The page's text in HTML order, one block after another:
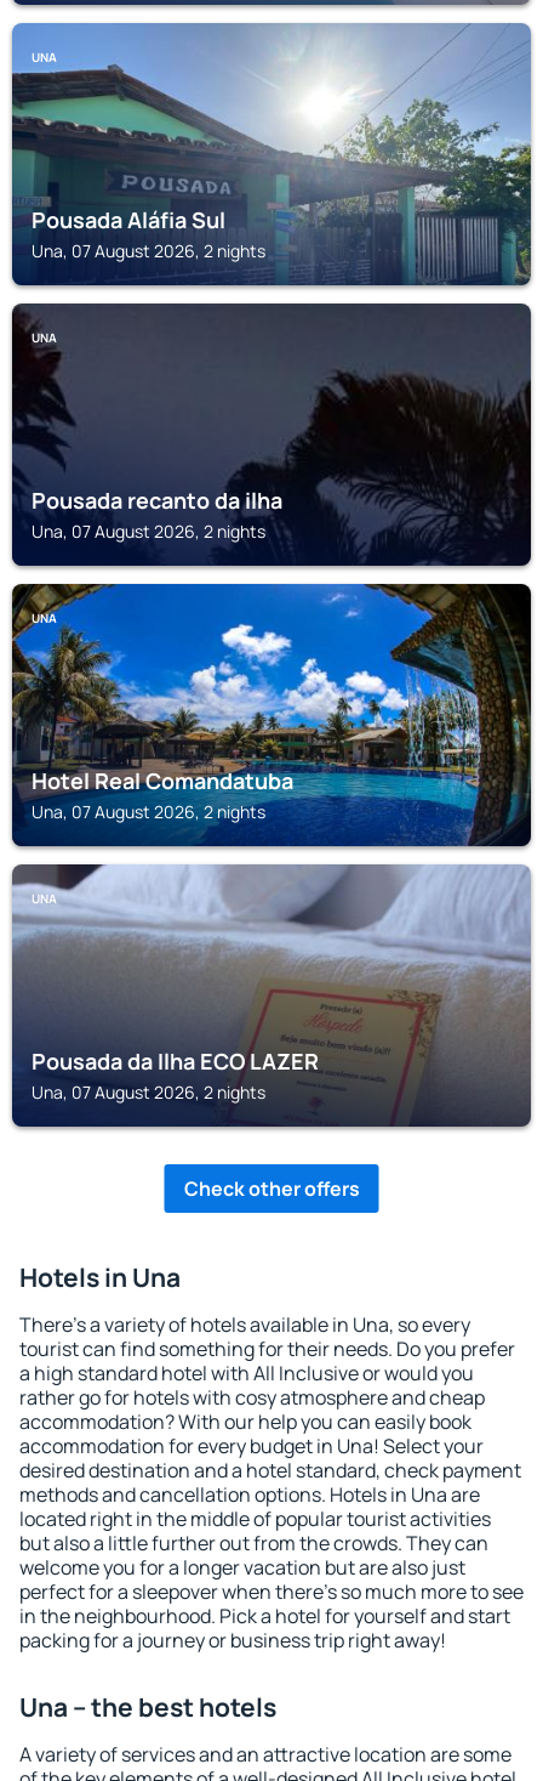
UNA
Pousada Aláfia Sul
Una, 07 August 2026, 2 nights
UNA
Pousada recanto da ilha
Una, 07 August 2026, 2 nights
UNA
Hotel Real Comandatuba
Una, 07 August 2026, 2 nights
UNA
Pousada da Ilha ECO LAZER
Una, 07 August 2026, 2 nights
Check other offers
Hotels in Una
There's a variety of hotels available in Una, so every
tourist can find something for their needs. Do you prefer
a high standard hotel with All Inclusive or would you
rather go for hotels with cosy atmosphere and cheap
accommodation? With our help you can easily book
accommodation for every budget in Una! Select your
desired destination and a hotel standard, check payment
methods and cancellation options. Hotels in Una are
located right in the middle of popular tourist activities
but also a little further out from the crowds. They can
welcome you for a longer vacation but are also just
perfect for a sleepover when there's so much more to see
in the neighbourhood. Pick a hotel for yourself and start
packing for a journey or business trip right away!
Una – the best hotels
A variety of services and an attractive location are some